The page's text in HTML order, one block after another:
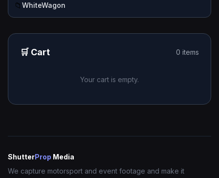
📁 WhiteWagon
🛒 Cart 0 items
Your cart is empty.
ShutterProp Media
We capture motorsport and event footage and make it